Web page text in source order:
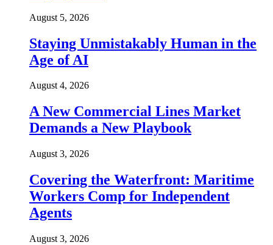
August 5, 2026
Staying Unmistakably Human in the
Age of AI
August 4, 2026
A New Commercial Lines Market
Demands a New Playbook
August 3, 2026
Covering the Waterfront: Maritime
Workers Comp for Independent
Agents
August 3, 2026